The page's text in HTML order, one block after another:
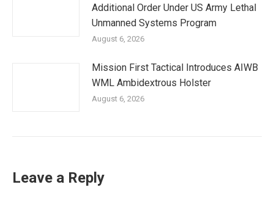
Additional Order Under US Army Lethal
Unmanned Systems Program
August 6, 2026
Mission First Tactical Introduces AIWB
WML Ambidextrous Holster
August 6, 2026
Leave a Reply